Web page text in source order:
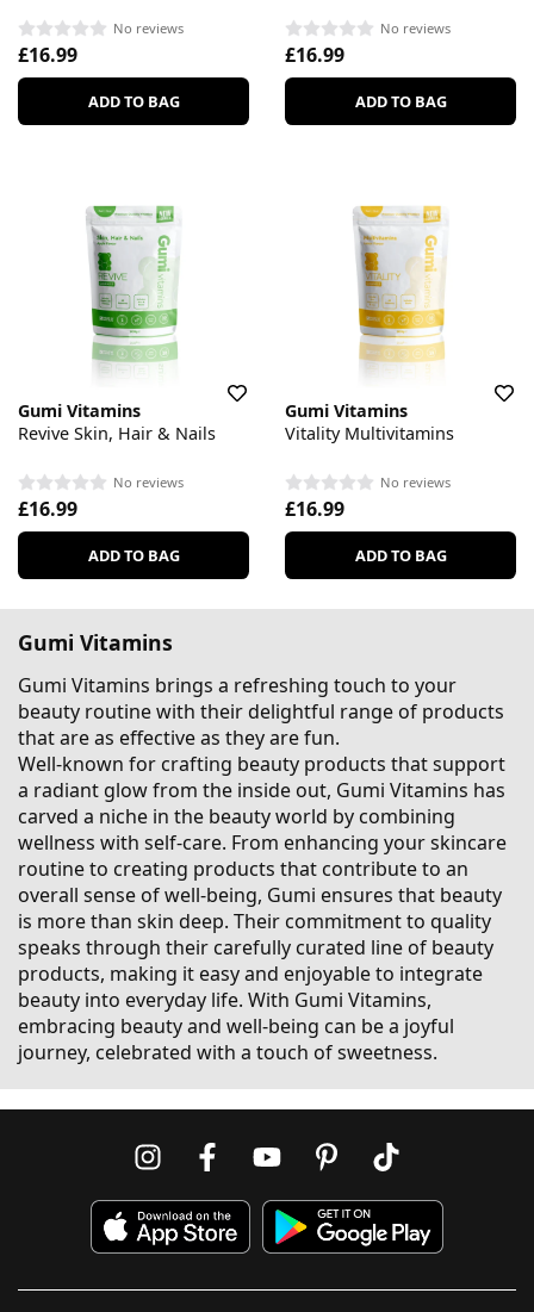
No reviews
£16.99
ADD TO BAG
No reviews
£16.99
ADD TO BAG
Gumi Vitamins
Revive Skin, Hair & Nails
No reviews
£16.99
ADD TO BAG
Gumi Vitamins
Vitality Multivitamins
No reviews
£16.99
ADD TO BAG
Gumi Vitamins
Gumi Vitamins brings a refreshing touch to your
beauty routine with their delightful range of products
that are as effective as they are fun.
Well-known for crafting beauty products that support
a radiant glow from the inside out, Gumi Vitamins has
carved a niche in the beauty world by combining
wellness with self-care. From enhancing your skincare
routine to creating products that contribute to an
overall sense of well-being, Gumi ensures that beauty
is more than skin deep. Their commitment to quality
speaks through their carefully curated line of beauty
products, making it easy and enjoyable to integrate
beauty into everyday life. With Gumi Vitamins,
embracing beauty and well-being can be a joyful
journey, celebrated with a touch of sweetness.